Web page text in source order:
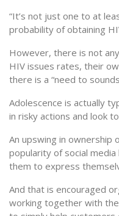
“It’s not just one to at
probability of obtaining
However, there is not
HIV issues rates, their
there is a “need to
Adolescence is actually
in risky actions and look
An upswing in
popularity of social
them to express
And that is encouraged
working together with